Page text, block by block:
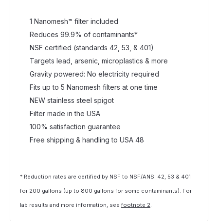
1 Nanomesh™ filter included
Reduces 99.9% of contaminants*
NSF certified (standards 42, 53, & 401)
Targets lead, arsenic, microplastics & more
Gravity powered: No electricity required
Fits up to 5 Nanomesh filters at one time
NEW stainless steel spigot
Filter made in the USA
100% satisfaction guarantee
Free shipping & handling to USA 48
* Reduction rates are certified by NSF to NSF/ANSI 42, 53 & 401
for 200 gallons (up to 800 gallons for some contaminants). For
lab results and more information, seefootnote 2.